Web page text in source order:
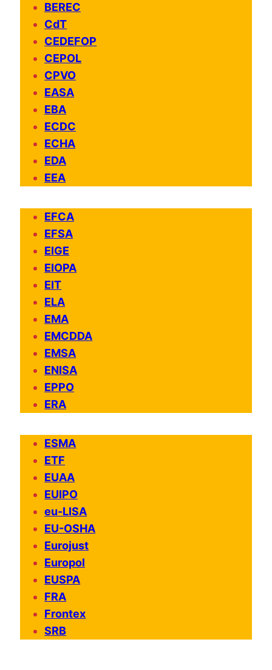
BEREC
CdT
CEDEFOP
CEPOL
CPVO
EASA
EBA
ECDC
ECHA
EDA
EEA
EFCA
EFSA
EIGE
EIOPA
EIT
ELA
EMA
EMCDDA
EMSA
ENISA
EPPO
ERA
ESMA
ETF
EUAA
EUIPO
eu-LISA
EU-OSHA
Eurojust
Europol
EUSPA
FRA
Frontex
SRB